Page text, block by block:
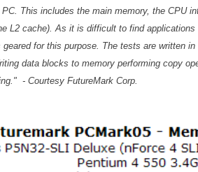
This includes the main memory, the CPU
L2 cache). As it is difficult to find
for this purpose. The tests are written
data blocks to memory performing copy
- Courtesy FutureMark Corp.